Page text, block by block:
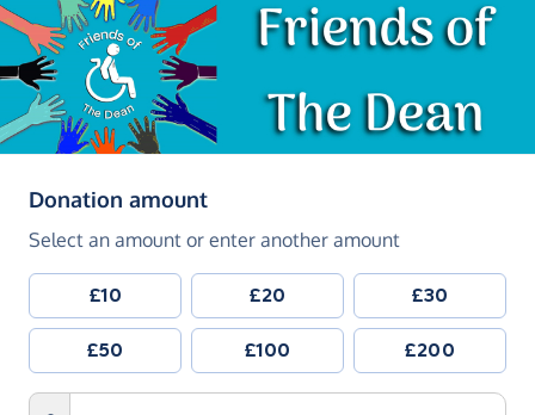
Donation amount(in pounds sterling)
Select an amount or enter another amount
£10 £20 £30
£50 £100 £200